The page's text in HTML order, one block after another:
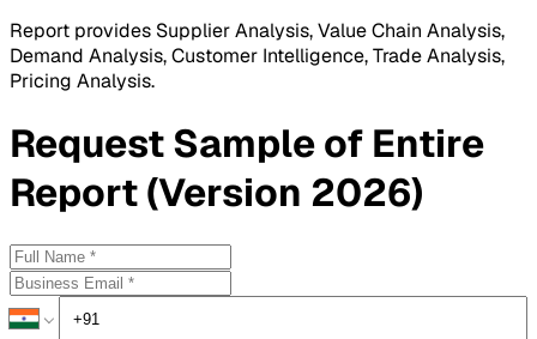
Report provides Supplier Analysis, Value Chain Analysis,
Demand Analysis, Customer Intelligence, Trade Analysis,
Pricing Analysis.
RequestSampleof Entire
Report (Version 2026)